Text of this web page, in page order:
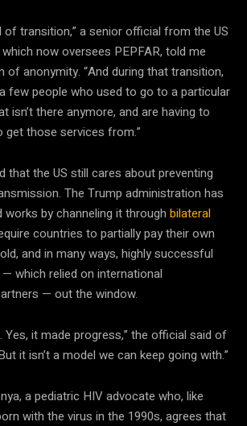
of transition,” a senior official from the US
now oversees PEPFAR, told me
of anonymity. “And during that transition,
few people who used to go to a particular
isn’t there anymore, and are having to
get those services from.”
that the US still cares about preventing
The Trump administration has
by channeling it through bilateral
countries to partially pay their own
and in many ways, highly successful
which relied on international
— out the window.
Yes, it made progress,” the official said of
it isn’t a model we can keep going with.”
a pediatric HIV advocate who, like
with the virus in the 1990s, agrees that